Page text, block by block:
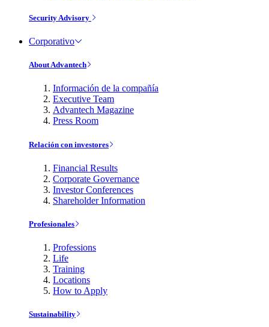
Security Advisory
Corporativo
About Advantech
Información de la compañía
Executive Team
Advantech Magazine
Press Room
Relación con investores
Financial Results
Corporate Governance
Investor Conferences
Shareholder Information
Profesionales
Professions
Life
Training
Locations
How to Apply
Sustainability